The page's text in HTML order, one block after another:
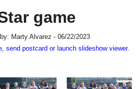
game
Marty Alvarez - 06/22/2023
send postcard or launch slideshow viewer.